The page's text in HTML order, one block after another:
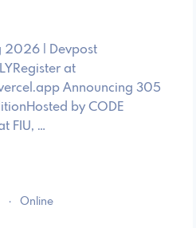
2026 | Devpost
at
Announcing 305
by CODE
FIU, …
· Online